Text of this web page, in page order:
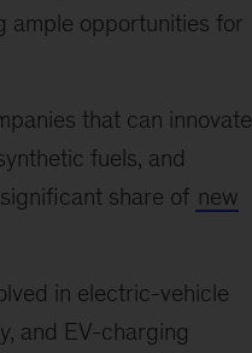
ample opportunities for
that can innovate
fuels, and
share of new
in electric-vehicle
and EV-charging